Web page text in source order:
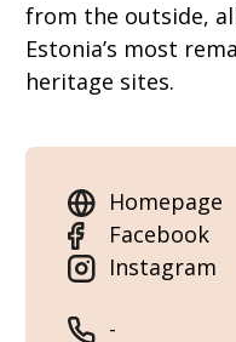
from the outside,
Estonia’s most
heritage sites.
Homepage
Facebook
Instagram
-